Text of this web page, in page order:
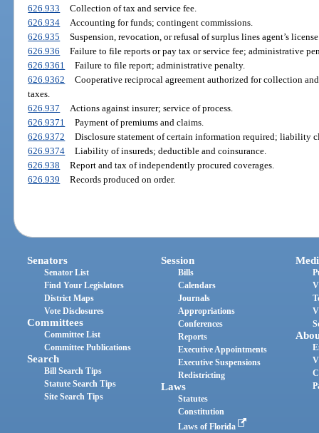
626.933
Collection of tax and service fee.
626.934
Accounting for funds; contingent commissions.
626.935
Suspension, revocation, or refusal of surplus lines agent’s
626.936
Failure to file reports or pay tax or service fee; administrative
626.9361
Failure to file report; administrative penalty.
626.9362
Cooperative reciprocal agreement authorized for collection
taxes.
626.937
Actions against insurer; service of process.
626.9371
Payment of premiums and claims.
626.9372
Disclosure statement of certain information required; liability
626.9374
Liability of insureds; deductible and coinsurance.
626.938
Report and tax of independently procured coverages.
626.939
Records produced on order.
Senators
Senator List
Find Your Legislators
District Maps
Vote Disclosures
Committees
Committee List
Committee Publications
Search
Bill Search Tips
Statute Search Tips
Site Search Tips
Session
Bills
Calendars
Journals
Appropriations
Conferences
Reports
Executive Appointments
Executive Suspensions
Redistricting
Laws
Statutes
Constitution
Laws of Florida